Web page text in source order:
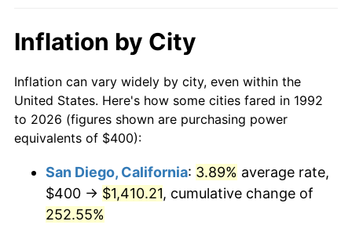
2013 $664.17
2014 $674.94 1.62%
2015 $675.74 0.12%
2017 $698.85 2.13%
$10,000 dollars in 1992 $23,802.71
1992
today
$100,000dollars in
1992
$238,027.08dollars
$500,000dollars in
1992
$1,190,135.42dollars
today
Inflation by City
Inflation can vary widely by city, even within the
United States. Here's how some cities fared in 1992
to 2026 (figures shown are purchasing power
equivalents of $400):
San Diego, California: 3.89% average rate,
$400 → $1,410.21, cumulative change of
252.55%